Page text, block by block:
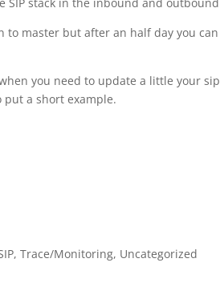
to master but after an half day you
you need to update a little your
a short example.
,Trace/Monitoring, Uncategorized